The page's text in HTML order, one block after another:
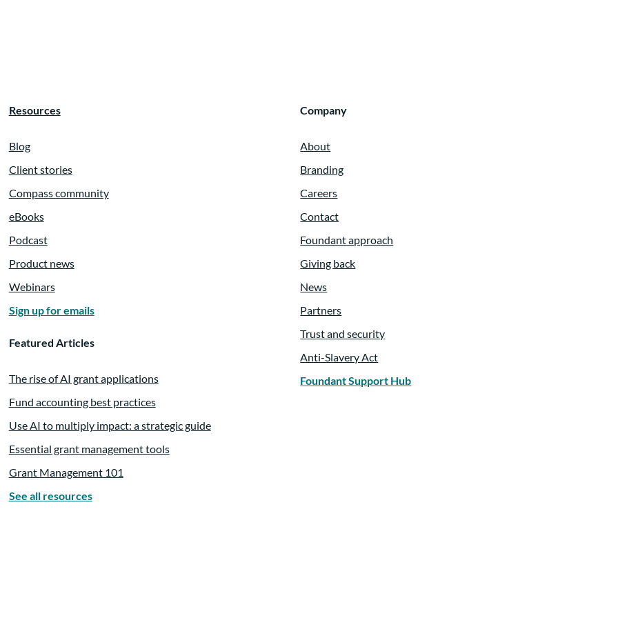
speakers on
offered
wisdom and knowledge
are excited to learn more.
Resources
Blog
Client stories
Compass community
eBooks
Podcast
Product news
Webinars
Sign up for emails
Featured Articles
The rise of AI grant applications
Fund accounting best practices
Use AI to multiply impact: a strategic guide
Essential grant management tools
Grant Management 101
See all resources
Company
About
Branding
Careers
Contact
Foundant approach
Giving back
News
Partners
Trust and security
Anti-Slavery Act
Foundant Support Hub